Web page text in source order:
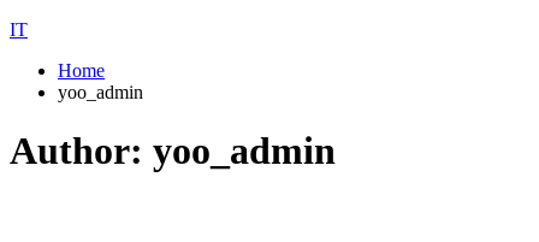
IT
Home
yoo_admin
Author: yoo_admin